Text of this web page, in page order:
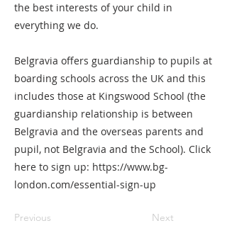
the best interests of your child in
everything we do.
Belgravia offers guardianship to pupils at
boarding schools across the UK and this
includes those at Kingswood School (the
guardianship relationship is between
Belgravia and the overseas parents and
pupil, not Belgravia and the School). Click
here to sign up: https://www.bg-
london.com/essential-sign-up
Previous Next